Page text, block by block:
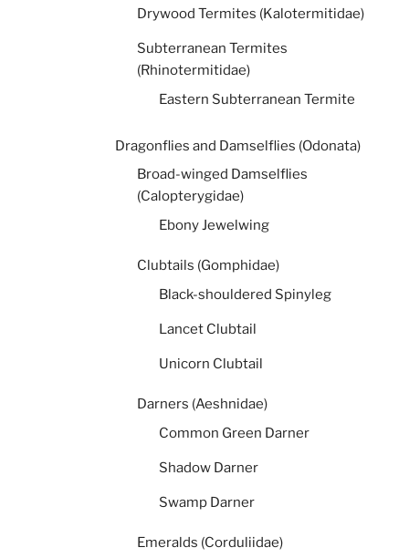
Drywood Termites (Kalotermitidae)
Subterranean Termites
(Rhinotermitidae)
Eastern Subterranean Termite
Dragonflies and Damselflies (Odonata)
Broad-winged Damselflies
(Calopterygidae)
Ebony Jewelwing
Clubtails (Gomphidae)
Black-shouldered Spinyleg
Lancet Clubtail
Unicorn Clubtail
Darners (Aeshnidae)
Common Green Darner
Shadow Darner
Swamp Darner
Emeralds (Corduliidae)